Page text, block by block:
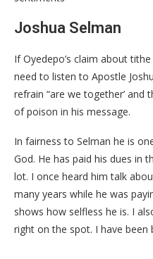
Joshua Selman
If Oyedepo’s claim about
need to listen to Apostle
refrain “are we together’ and
of poison in his message.
In fairness to Selman he is
God. He has paid his dues in
lot. I once heard him talk
many years while he was
shows how selfless he is. I
right on the spot. I have been